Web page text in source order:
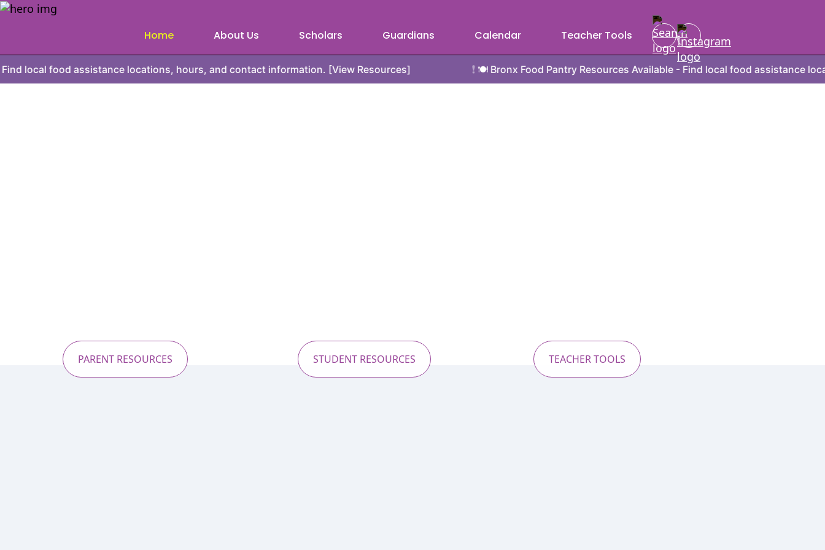
Home About Us Scholars Guardians Calendar Teacher Tools
assistance locations, hours, and contact information. [View Resources] 🍽️ Bronx Food Pantry Resources Available - Find local food assistance locations,
PARENT RESOURCES STUDENT RESOURCES TEACHER TOOLS